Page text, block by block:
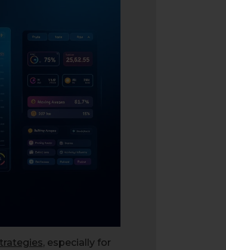
, especially for